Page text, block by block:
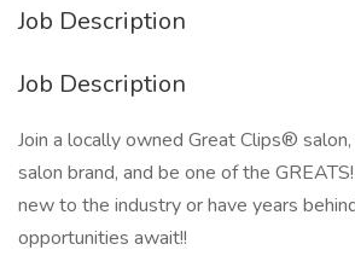
Job Description
Job Description
Join a locally owned Great Clips®
salon brand, and be one of the
new to the industry or have years
opportunities await!!